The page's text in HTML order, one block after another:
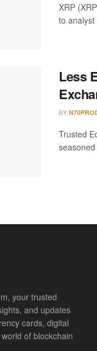
XRP
to analyst
Less
BY
Trusted
your trusted
and updates
cards, digital
of blockchain